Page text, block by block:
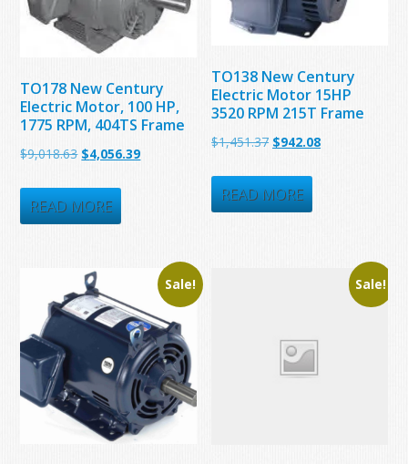
TO178 New Century
Electric Motor, 100 HP,
1775 RPM, 404TS Frame
$9,018.63 Original
was:
$9,018.63.
$4,056.39Current
READ MORE
TO138 New Century
Electric Motor 15HP
3520 RPM 215T Frame
$1,451.37 Original
was:
$1,451.37.
$942.08Current
READ MORE
Sale! Sale!